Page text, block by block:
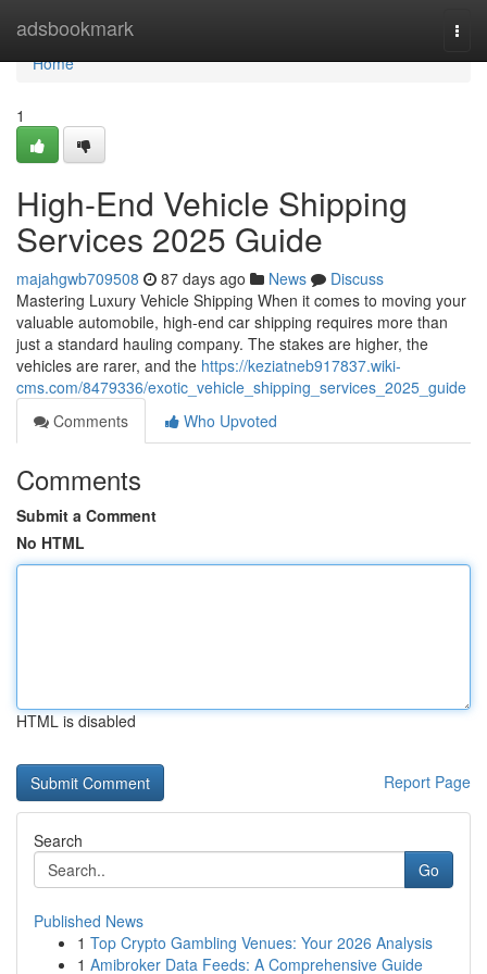
adsbookmark
Home
Home
1
High-End Vehicle Shipping
Services 2025 Guide
majahgwb709508 87 days ago News
Discuss
Mastering Luxury Vehicle Shipping When it comes to moving your
valuable automobile, high-end car shipping requires more than
just a standard hauling company. The stakes are higher, the
vehicles are rarer, and the https://keziatneb917837.wiki-
cms.com/8479336/exotic_vehicle_shipping_services_2025_guide
Comments
Who Upvoted
Comments
Submit a Comment
No HTML
HTML is disabled
Report Page
Search
Go
Published News
1 Top Crypto Gambling Venues: Your 2026 Analysis
1 Amibroker Data Feeds: A Comprehensive Guide